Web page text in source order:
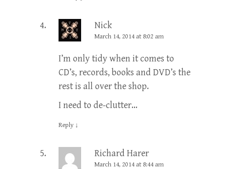
Nick
March 14, 2014 at 8:02 am
I’m only tidy when it comes to
CD’s, records, books and DVD’s the
rest is all over the shop.
I need to de-clutter…
Reply ↓
Richard Harer
March 14, 2014 at 8:44 am